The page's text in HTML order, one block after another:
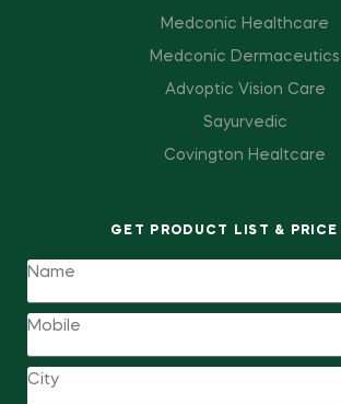
Medconic Healthcare
Medconic Dermaceutics
Advoptic Vision Care
Sayurvedic
Covington Healtcare
GET PRODUCT LIST & PRICE